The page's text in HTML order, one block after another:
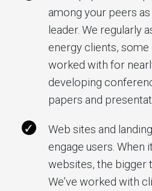
among your peers
leader. We regularly
energy clients, some
worked with for
developing
papers and
Web sites and
engage users. When
websites, the bigger
We’ve worked with